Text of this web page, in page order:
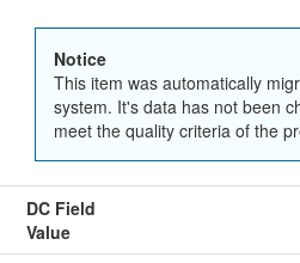
Notice
This item was automatically
system. It's data has not been
meet the quality criteria of the
DC Field
Value